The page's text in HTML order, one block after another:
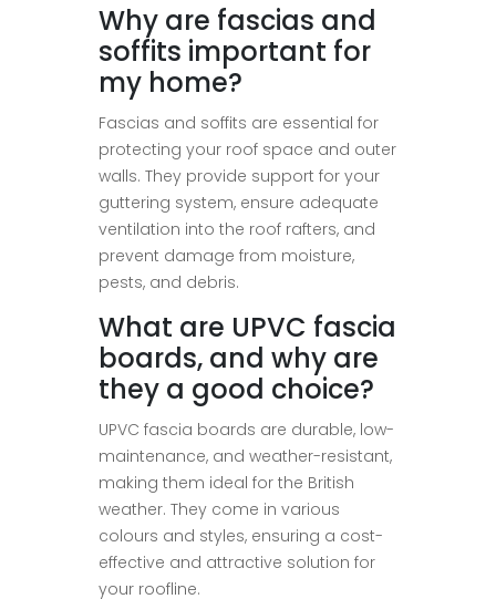
Why are fascias and
soffits important for
my home?
Fascias and soffits are essential for
protecting your roof space and outer
walls. They provide support for your
guttering system, ensure adequate
ventilation into the roof rafters, and
prevent damage from moisture,
pests, and debris.
What are UPVC fascia
boards, and why are
they a good choice?
UPVC fascia boards are durable, low-
maintenance, and weather-resistant,
making them ideal for the British
weather. They come in various
colours and styles, ensuring a cost-
effective and attractive solution for
your roofline.